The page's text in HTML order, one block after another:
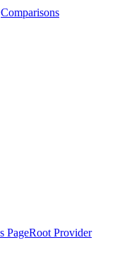
Comparisons
PageRoot Provider